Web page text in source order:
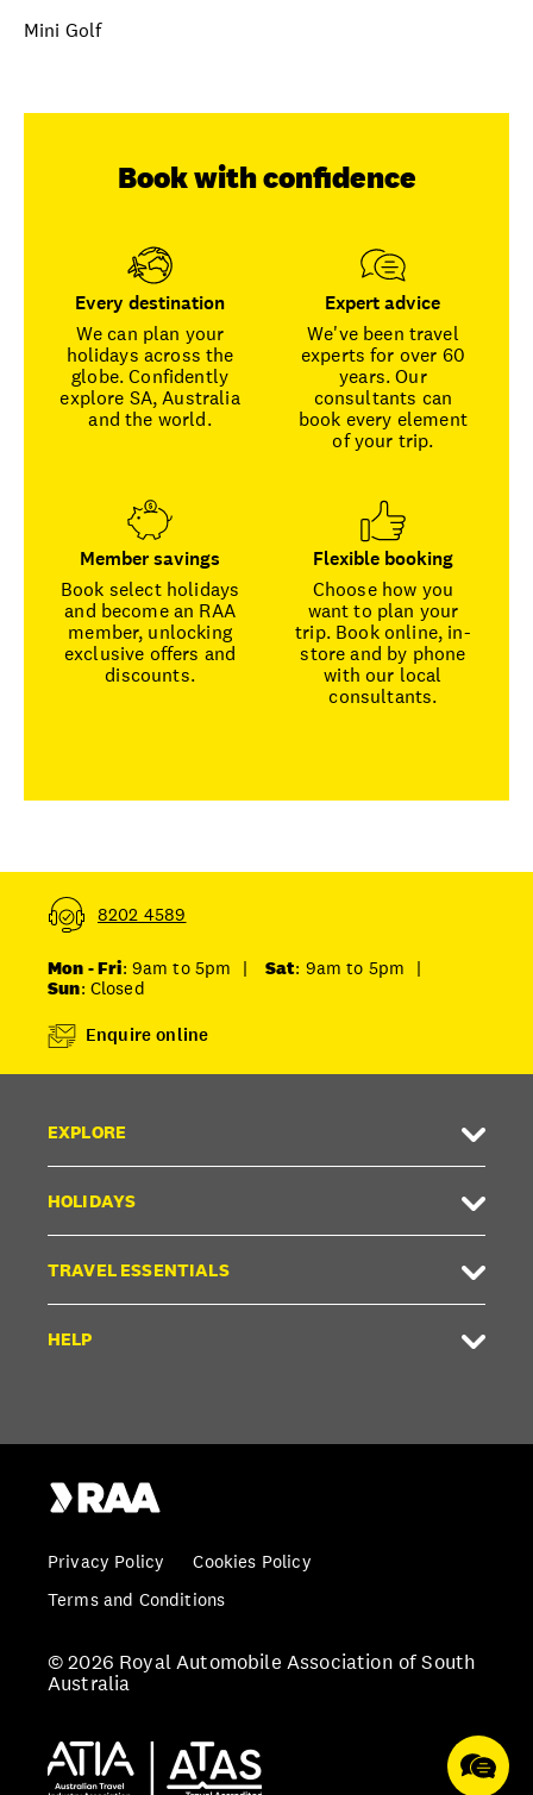
Mini Golf
Book with confidence
Every destination
We can plan your
holidays across the
globe. Confidently
explore SA, Australia
and the world.
Expert advice
We've been travel
experts for over 60
years. Our
consultants can
book every element
of your trip.
Member savings
Book select holidays
and become an RAA
member, unlocking
exclusive offers and
discounts.
Flexible booking
Choose how you
want to plan your
trip. Book online, in-
store and by phone
with our local
consultants.
8202 4589
Mon - Fri: 9am to 5pm | Sat: 9am to 5pm
|
Sun: Closed
Enquire online
EXPLORE
HOLIDAYS
TRAVEL ESSENTIALS
HELP
Privacy Policy
Cookies Policy
Terms and Conditions
© 2026 Royal Automobile Association of South
Australia